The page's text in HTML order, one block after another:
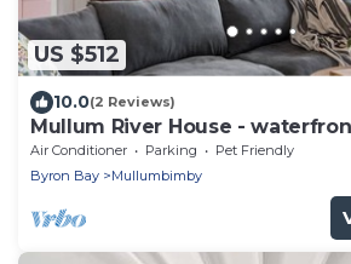
US $512
10.0(2 Reviews)
Mullum River House -
home
Air Conditioner Parking
Pet Friendly
Byron Bay
Mullumbimby